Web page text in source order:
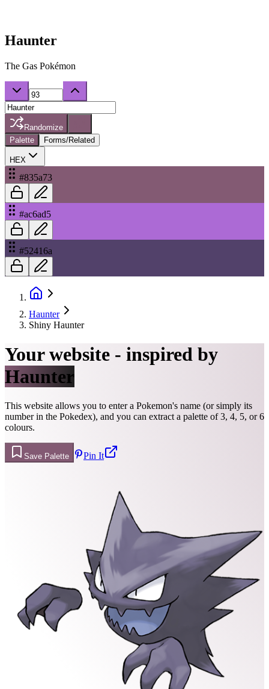
Haunter
The Gas Pokémon
Randomize
Palette
Forms/Related
HEX
#835a73
#ac6ad5
#52416a
Haunter
Shiny Haunter
Your website - inspired by
Haunter
This website allows you to enter a Pokemon's name (or simply its
number in the Pokedex), and you can extract a palette of 3, 4, 5, or 6
colours.
Save Palette Pin It